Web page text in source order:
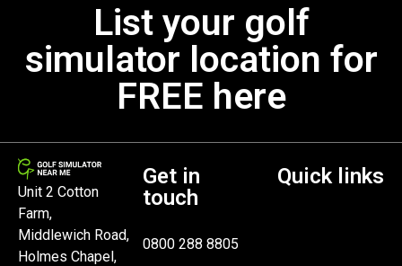
List your golf
simulator location for
FREE here
Unit 2 Cotton
Farm,
Middlewich Road,
Holmes Chapel,
Get in
touch
0800 288 8805
Quick links